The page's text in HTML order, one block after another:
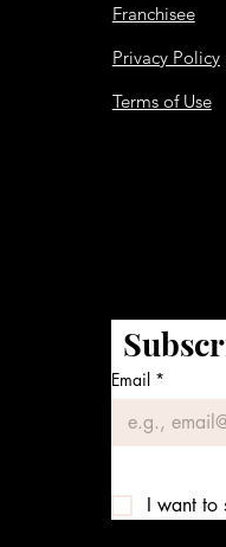
Franchisee
Privacy Policy
Terms of Use
Email *
I want to